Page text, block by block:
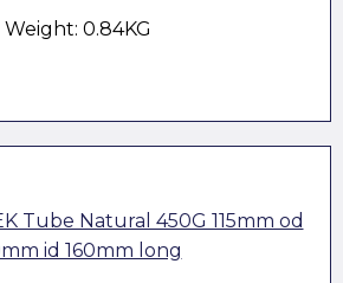
Weight: 0.84KG
Tube Natural 450G 115mm od
id 160mm long